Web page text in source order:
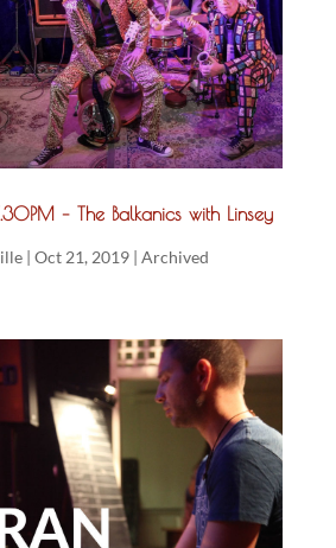
– The Balkanics with Linsey
| Oct 21, 2019| Archived